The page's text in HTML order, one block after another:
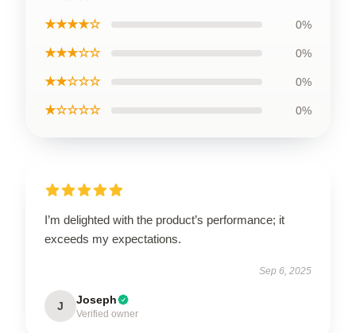
★★★★☆ 0%
★★★☆☆ 0%
★★☆☆☆ 0%
★☆☆☆☆ 0%
I’m delighted with the product’s performance; it
exceeds my expectations.
Sep 6, 2025
J Joseph
Verified owner